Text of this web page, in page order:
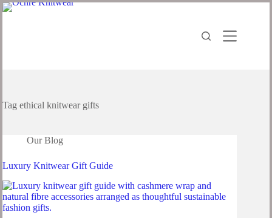
Tag ethical knitwear gifts
Our Blog
Luxury Knitwear Gift Guide